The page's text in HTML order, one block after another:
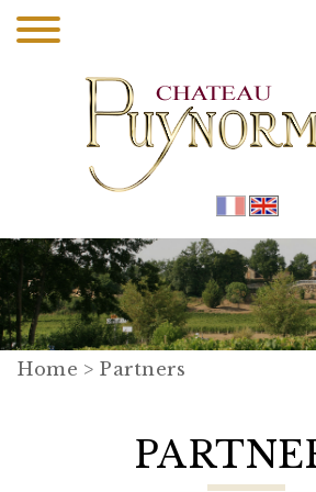
Home > Partners